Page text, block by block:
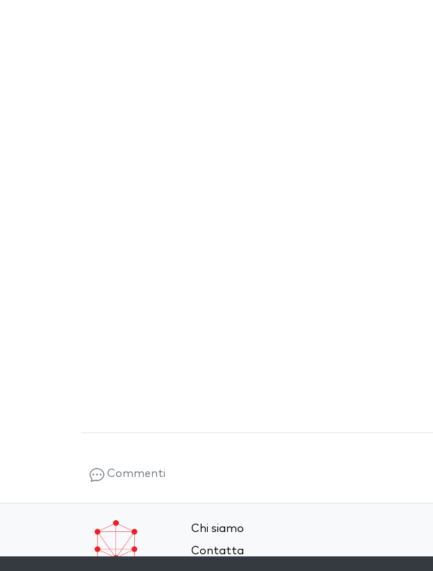
Commenti
Chi siamo
Contatta